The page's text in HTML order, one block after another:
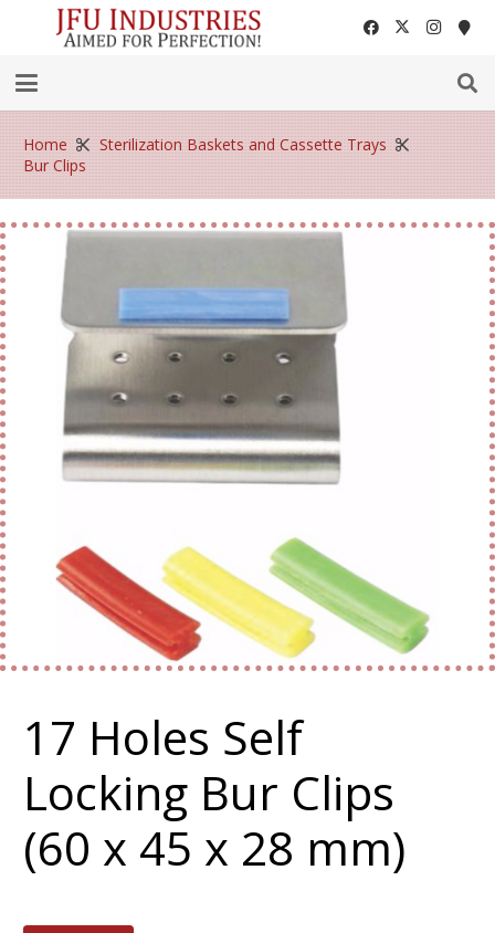
Home
Sterilization Baskets and Cassette Trays
Bur Clips
17 Holes Self
Locking Bur Clips
(60 x 45 x 28 mm)